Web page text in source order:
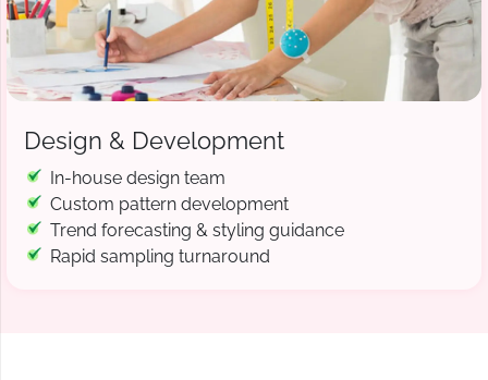
Design & Development
In-house design team
Custom pattern development
Trend forecasting & styling guidance
Rapid sampling turnaround